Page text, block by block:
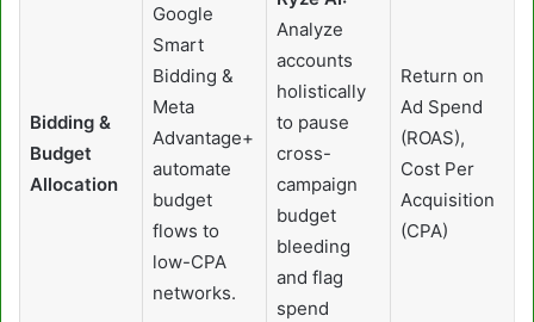
Bidding &
Budget
Allocation
Google
Smart
Bidding &
Meta
Advantage+
automate
budget
flows to
low-CPA
networks.
Analyze
accounts
holistically
to pause
cross-
campaign
budget
bleeding
and flag
spend
Return on
Ad Spend
(ROAS),
Cost Per
Acquisition
(CPA)